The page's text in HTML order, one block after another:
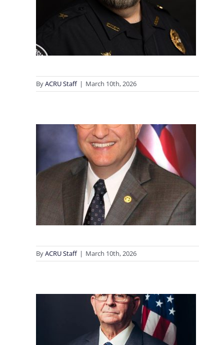
ByACRU Staff | March 10th, 2026
ByACRU Staff | March 10th, 2026